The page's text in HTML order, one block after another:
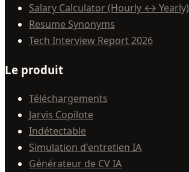
Salary Calculator (Hourly ↔ Yearly)
Resume Synonyms
Tech Interview Report 2026
Le produit
Téléchargements
Jarvis Copilote
Indétectable
Simulation d'entretien IA
Générateur de CV IA